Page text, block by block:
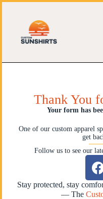
Thank You
Your form has
One of our custom apparel
get
Follow us to see our
Stay protected, stay
— The